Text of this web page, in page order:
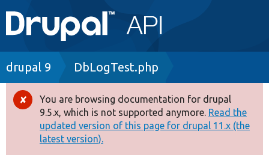
Main
navigation
Go to Drupal.org
Drupal 8+
Other projects
Breadcrumb
drupal 9 DbLogTest.php
Error
message
You are browsing documentation for drupal
9.5.x, which is not supported anymore. Read the
updated version of this page for drupal 11.x (the
latest version).